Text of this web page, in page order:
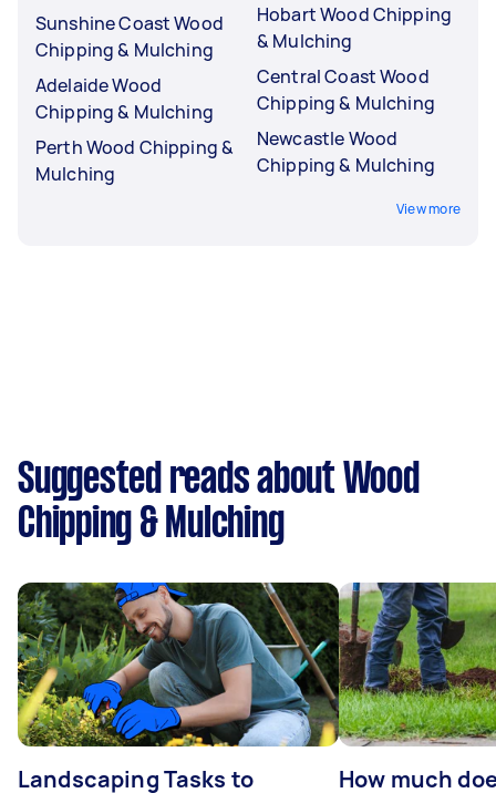
Sunshine Coast Wood
Chipping & Mulching
Adelaide Wood
Chipping & Mulching
Perth Wood Chipping &
Mulching
Hobart Wood Chipping
& Mulching
Central Coast Wood
Chipping & Mulching
Newcastle Wood
Chipping & Mulching
View more
Suggested reads about Wood
Chipping & Mulching
Landscaping Tasks to How much